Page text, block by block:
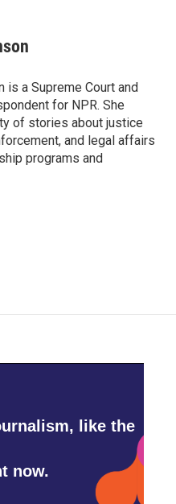
is a Supreme Court and
for NPR. She
of stories about justice
and legal affairs
programs and
like the
now.